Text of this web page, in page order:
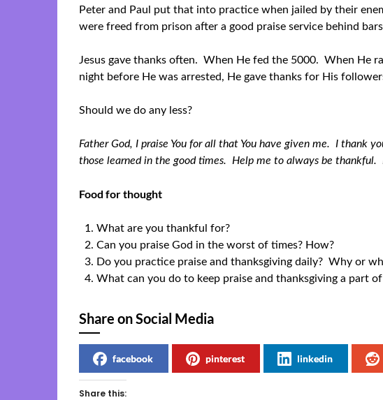
Peter and Paul put that into practice when jailed by their
were freed from prison after a good praise service behind
Jesus gave thanks often. When He fed the 5000. When He
night before He was arrested, He gave thanks for His
Should we do any less?
Father God, I praise You for all that You have given me. I thank
those learned in the good times. Help me to always be thankful.
Food for thought
What are you thankful for?
Can you praise God in the worst of times? How?
Do you practice praise and thanksgiving daily? Why or
What can you do to keep praise and thanksgiving a part
Share on Social Media
facebook pinterest linkedin
Share this: